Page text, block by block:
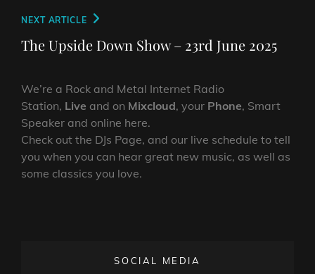
Next
Post
NEXT ARTICLE
The Upside Down Show – 23rd June 2025
We’re a Rock and Metal Internet Radio
Station, Live and on Mixcloud, your Phone, Smart
Speaker and online here.
Check out the DJs Page, and our live schedule to tell
you when you can hear great new music, as well as
some classics you love.
SOCIAL MEDIA